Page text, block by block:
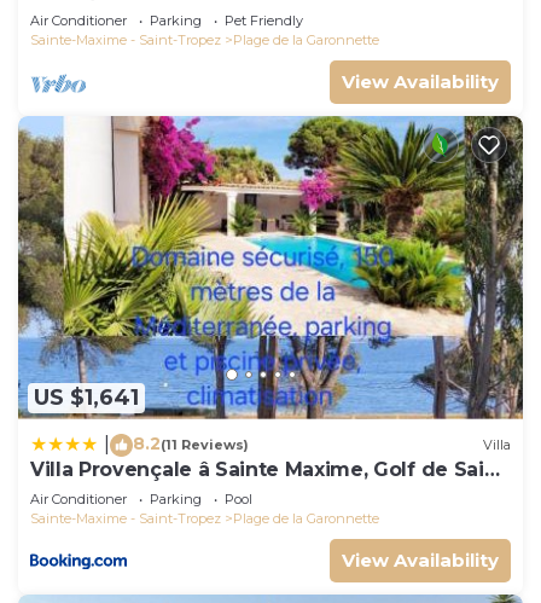
Air Conditioner Parking
Pet Friendly
Sainte-Maxime - Saint-Tropez
Plage de la Garonnette
View Availability
US $1,641
8.2(11 Reviews) Villa
Villa Provençale â Sainte Maxime, Golf de Saint
Tropez
Air Conditioner Parking
Pool
Sainte-Maxime - Saint-Tropez
Plage de la Garonnette
View Availability